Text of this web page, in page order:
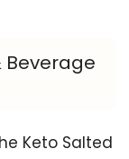
Beverage
Keto Salted